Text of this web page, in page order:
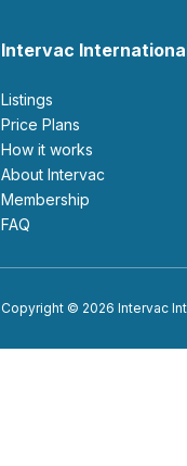
Intervac
Listings
Price Plans
How it works
About Intervac
Membership
FAQ
Copyright © 2026 Intervac